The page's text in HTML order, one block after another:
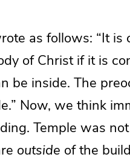
as follows: “It is
of Christ if it is
be inside. The
Now, we think
Temple was
outside of the